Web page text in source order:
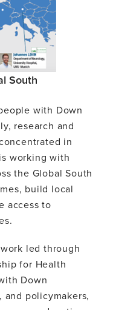
South
with Down
research and
in
working with
the Global South
build local
access to
led through
for Health
Down
policymakers,